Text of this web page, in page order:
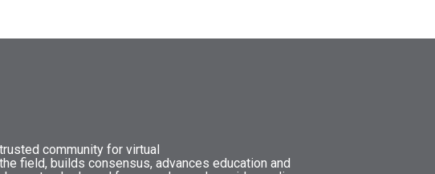
community for virtual
the field, builds consensus, advances education and